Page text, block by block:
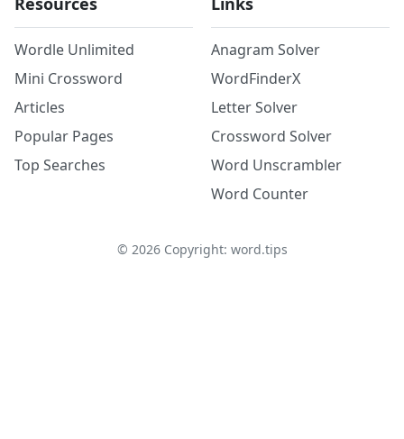
Wordle Unlimited
Mini Crossword
Articles
Popular Pages
Top Searches
Anagram Solver
WordFinderX
Letter Solver
Crossword Solver
Word Unscrambler
Word Counter
© 2026Copyright: word.tips